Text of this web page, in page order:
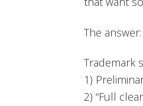
The answer:
Trademark
1)
2) “Full